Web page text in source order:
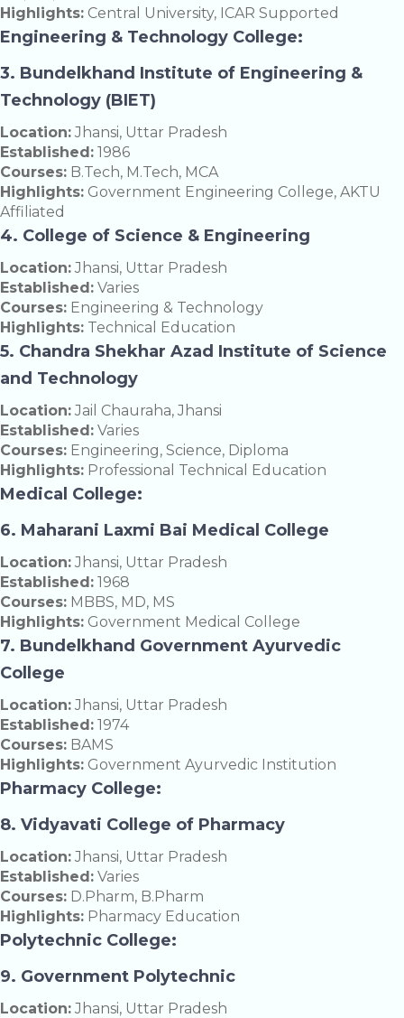
Highlights: Central University, ICAR Supported
Engineering & Technology College:
3. Bundelkhand Institute of Engineering &
Technology (BIET)
Location: Jhansi, Uttar Pradesh
Established: 1986
Courses: B.Tech, M.Tech, MCA
Highlights: Government Engineering College, AKTU
Affiliated
4. College of Science & Engineering
Location: Jhansi, Uttar Pradesh
Established: Varies
Courses: Engineering & Technology
Highlights: Technical Education
5. Chandra Shekhar Azad Institute of Science
and Technology
Location: Jail Chauraha, Jhansi
Established: Varies
Courses: Engineering, Science, Diploma
Highlights: Professional Technical Education
Medical College:
6. Maharani Laxmi Bai Medical College
Location: Jhansi, Uttar Pradesh
Established: 1968
Courses: MBBS, MD, MS
Highlights: Government Medical College
7. Bundelkhand Government Ayurvedic
College
Location: Jhansi, Uttar Pradesh
Established: 1974
Courses: BAMS
Highlights: Government Ayurvedic Institution
Pharmacy College:
8. Vidyavati College of Pharmacy
Location: Jhansi, Uttar Pradesh
Established: Varies
Courses: D.Pharm, B.Pharm
Highlights: Pharmacy Education
Polytechnic College:
9. Government Polytechnic
Location: Jhansi, Uttar Pradesh